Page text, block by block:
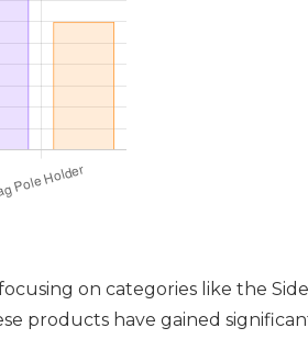
on categories like the
products have gained